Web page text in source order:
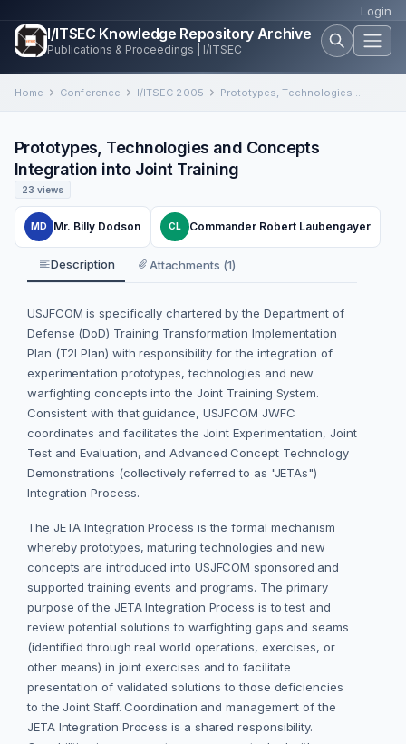
Login
I/ITSEC Knowledge Repository Archive
Publications & Proceedings | I/ITSEC
Home Conference I/ITSEC 2005 Prototypes, Technologies and Concepts Integration into Joint Training
Prototypes, Technologies and Concepts
Integration into Joint Training
23 views
MD Mr. Billy Dodson CL Commander Robert Laubengayer
Description Attachments (1)
USJFCOM is specifically chartered by the Department of
Defense (DoD) Training Transformation Implementation
Plan (T2I Plan) with responsibility for the integration of
experimentation prototypes, technologies and new
warfighting concepts into the Joint Training System.
Consistent with that guidance, USJFCOM JWFC
coordinates and facilitates the Joint Experimentation, Joint
Test and Evaluation, and Advanced Concept Technology
Demonstrations (collectively referred to as "JETAs")
Integration Process.
The JETA Integration Process is the formal mechanism
whereby prototypes, maturing technologies and new
concepts are introduced into USJFCOM sponsored and
supported training events and programs. The primary
purpose of the JETA Integration Process is to test and
review potential solutions to warfighting gaps and seams
(identified through real world operations, exercises, or
other means) in joint exercises and to facilitate
presentation of validated solutions to those deficiencies
to the Joint Staff. Coordination and management of the
JETA Integration Process is a shared responsibility.